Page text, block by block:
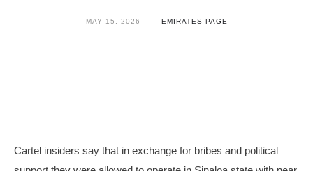
MAY 15, 2026 EMIRATES PAGE
Cartel insiders say that in exchange for bribes and political